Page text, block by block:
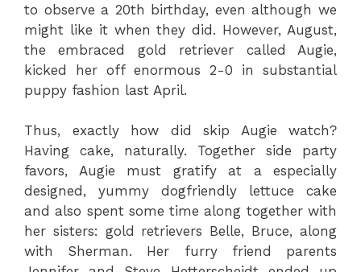
to observe a 20th birthday, even although we
might like it when they did. However, August,
the embraced gold retriever called Augie,
kicked her off enormous 2-0 in substantial
puppy fashion last April.
Thus, exactly how did skip Augie watch?
Having cake, naturally. Together side party
favors, Augie must gratify at a especially
designed, yummy dogfriendly lettuce cake
and also spent some time along together with
her sisters: gold retrievers Belle, Bruce, along
with Sherman. Her furry friend parents